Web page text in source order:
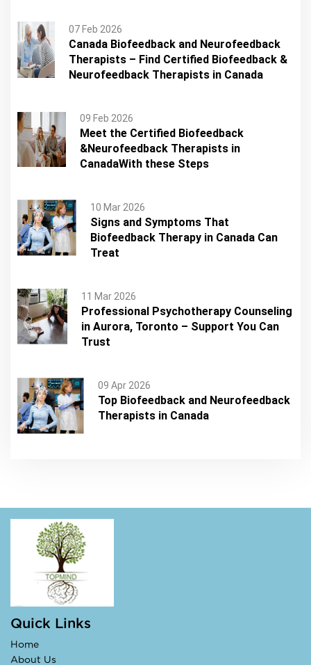
07 Feb 2026
Canada Biofeedback and Neurofeedback
Therapists – Find Certified Biofeedback &
Neurofeedback Therapists in Canada
09 Feb 2026
Meet the Certified Biofeedback
&Neurofeedback Therapists in
CanadaWith these Steps
10 Mar 2026
Signs and Symptoms That
Biofeedback Therapy in Canada Can
Treat
11 Mar 2026
Professional Psychotherapy Counseling
in Aurora, Toronto – Support You Can
Trust
09 Apr 2026
Top Biofeedback and Neurofeedback
Therapists in Canada
Quick Links
Home
About Us